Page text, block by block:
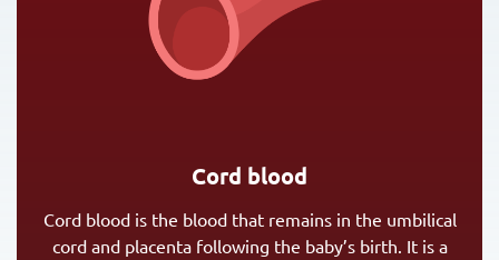
Cord blood
Cord blood is the blood that remains in the umbilical
cord and placenta following the baby’s birth. It is a